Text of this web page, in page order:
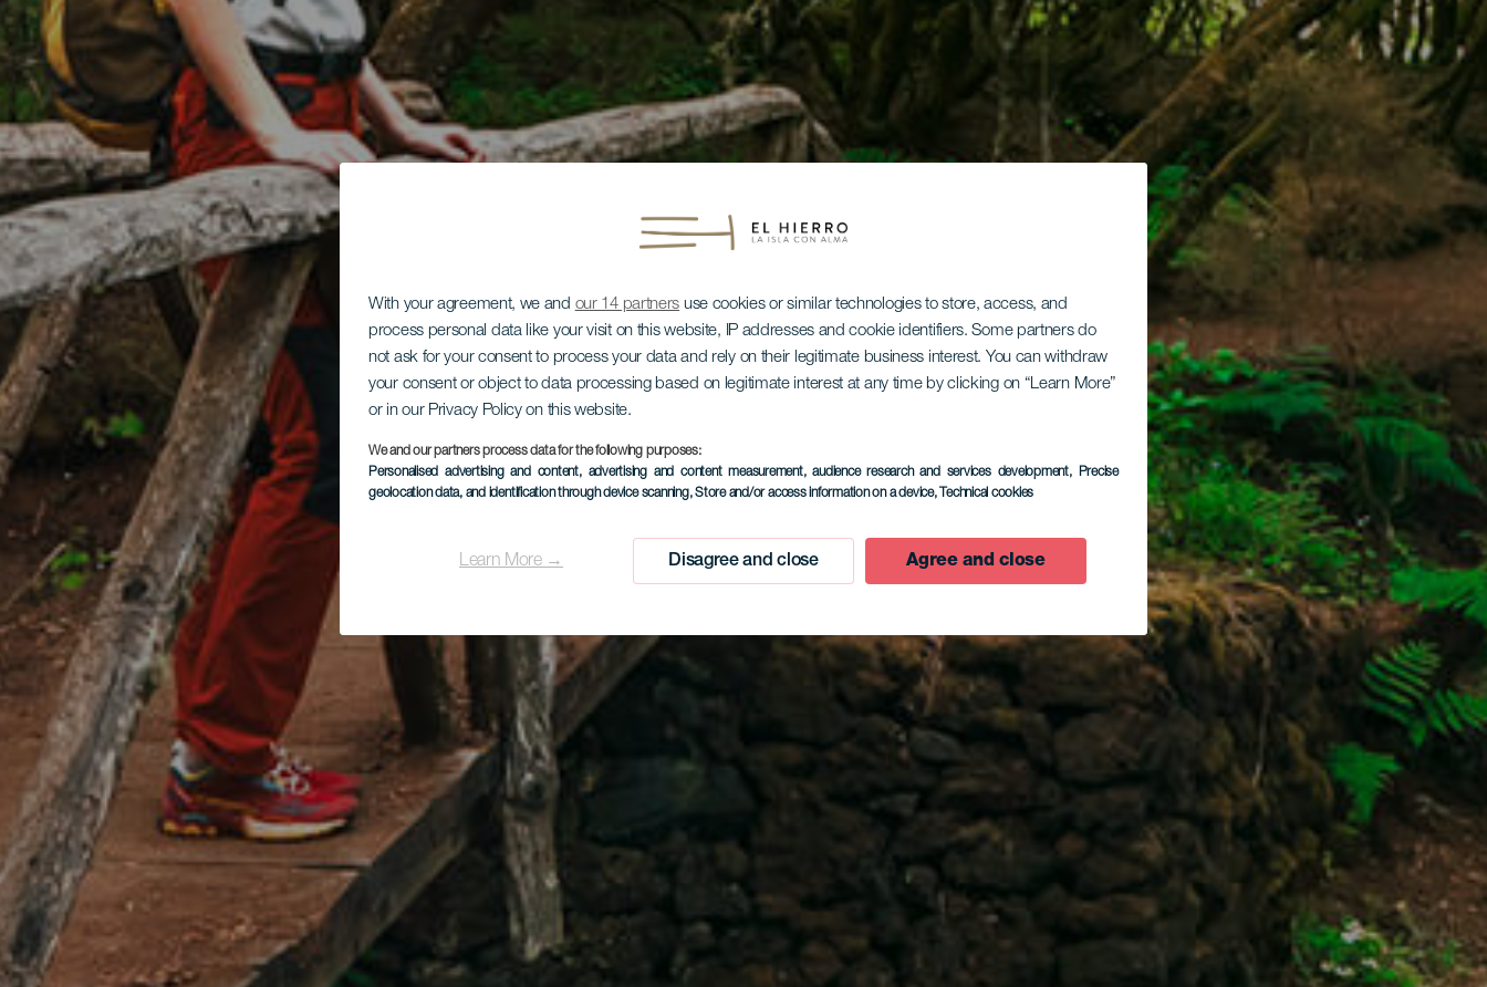
With your agreement, we and our 14 partners use cookies or similar technologies to store, access, and
process personal data like your visit on this website, IP addresses and cookie identifiers. Some partners do
not ask for your consent to process your data and rely on their legitimate business interest. You can withdraw
your consent or object to data processing based on legitimate interest at any time by clicking on “Learn More”
or in our Privacy Policy on this website.
We and our partners process data for the following purposes:
Personalised advertising and content, advertising and content measurement, audience research and services development, Precise
geolocation data, and identification through device scanning, Store and/or access information on a device, Technical cookies
Learn More → Disagree and close Agree and close